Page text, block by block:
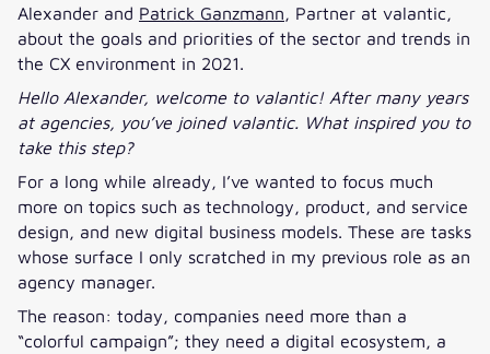
Alexander and Patrick Ganzmann, Partner at valantic,
about the goals and priorities of the sector and trends in
the CX environment in 2021.
Hello Alexander, welcome to valantic! After many years
at agencies, you’ve joined valantic. What inspired you to
take this step?
For a long while already, I’ve wanted to focus much
more on topics such as technology, product, and service
design, and new digital business models. These are tasks
whose surface I only scratched in my previous role as an
agency manager.
The reason: today, companies need more than a
“colorful campaign”; they need a digital ecosystem, a